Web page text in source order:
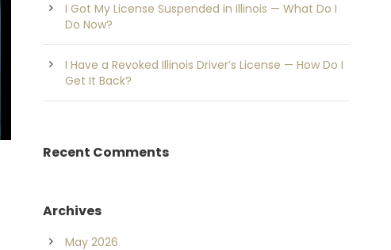
I Got My License Suspended in Illinois — What Do I
Do Now?
I Have a Revoked Illinois Driver’s License — How Do I
Get It Back?
Recent Comments
Archives
May 2026